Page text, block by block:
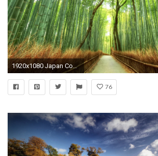
1920x1080 Japan Country Desktop Computer Wallpaper Free Download | HD Wallpapers,Desktop Backgrounds,Images, Art Photos | Pinterest | Japan ...
76